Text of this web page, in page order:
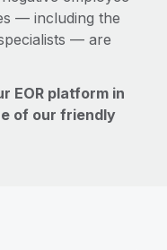
— including the
— are
EOR platform in
of our friendly